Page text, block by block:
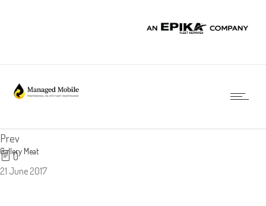
Prev
0
Gallery Meat
21 June 2017